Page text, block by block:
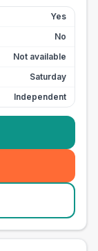
Yes
No
Not available
Saturday
Independent